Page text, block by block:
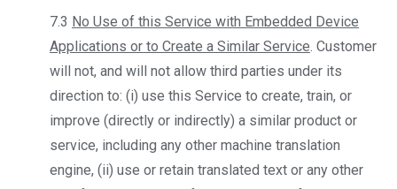
7.3 No Use of this Service with Embedded Device
Applications or to Create a Similar Service. Customer
will not, and will not allow third parties under its
direction to: (i) use this Service to create, train, or
improve (directly or indirectly) a similar product or
service, including any other machine translation
engine, (ii) use or retain translated text or any other